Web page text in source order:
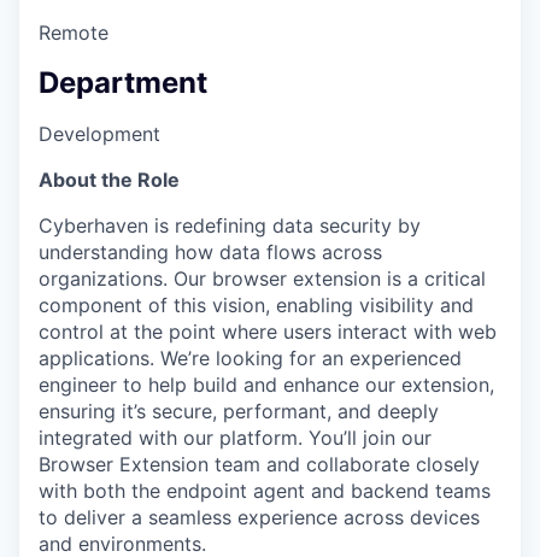
Remote
Department
Development
About the Role
Cyberhaven is redefining data security by
understanding how data flows across
organizations. Our browser extension is a critical
component of this vision, enabling visibility and
control at the point where users interact with web
applications. We’re looking for an experienced
engineer to help build and enhance our extension,
ensuring it’s secure, performant, and deeply
integrated with our platform. You’ll join our
Browser Extension team and collaborate closely
with both the endpoint agent and backend teams
to deliver a seamless experience across devices
and environments.